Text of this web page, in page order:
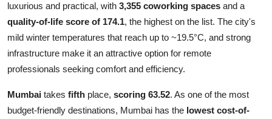
luxurious and practical, with 3,355 coworking spaces and a
quality-of-life score of 174.1, the highest on the list. The city's
mild winter temperatures that reach up to ~19.5°C, and strong
infrastructure make it an attractive option for remote
professionals seeking comfort and efficiency.
Mumbai takes fifth place, scoring 63.52. As one of the most
budget-friendly destinations, Mumbai has the lowest cost-of-